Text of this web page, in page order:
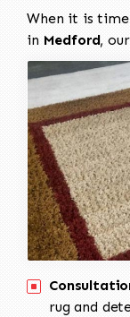
When it is
in Medford,
rug and